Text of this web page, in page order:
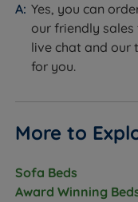
Yes, you can
our friendly sales
live chat and our
for you.
More to
Sofa Beds
Award Winning